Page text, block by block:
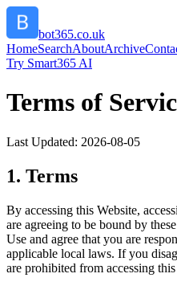
bot365.co.uk
HomeSearchAboutArchive
Try Smart365 AI
Terms of
Last Updated: 2026-08-05
1. Terms
By accessing this Website,
are agreeing to be bound by
Use and agree that you are
applicable local laws. If you
are prohibited from accessing this